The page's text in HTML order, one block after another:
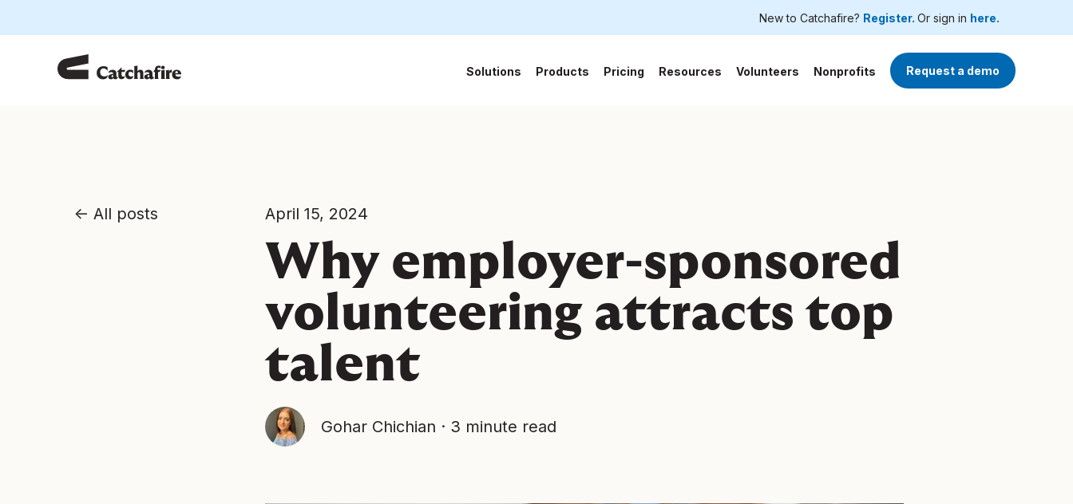
New to Catchafire? Register. Or sign in here.
Solutions Products Pricing Resources Volunteers Nonprofits Request a demo
All posts April 15, 2024
Why employer-sponsored
volunteering attracts top
talent
Gohar Chichian · 3 minute read